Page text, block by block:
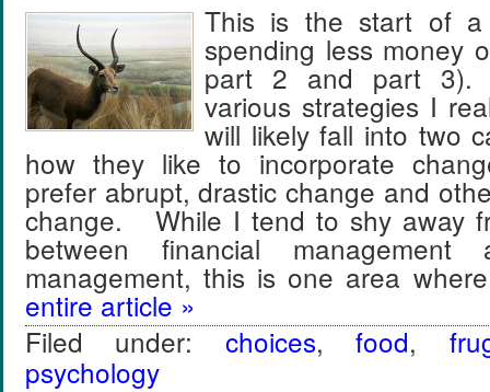
This is the start of a
spending less money
part 2 and part 3).
various strategies I
will likely fall into two
how they like to incorporate
prefer abrupt, drastic change and
change. While I tend to shy away
between financial management
management, this is one area
entire article »
Filed under: choices,food,
psychology